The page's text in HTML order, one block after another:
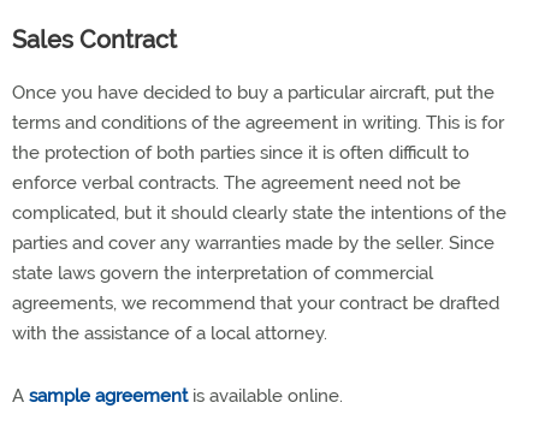
Sales Contract
Once you have decided to buy a particular aircraft, put the
terms and conditions of the agreement in writing. This is for
the protection of both parties since it is often difficult to
enforce verbal contracts. The agreement need not be
complicated, but it should clearly state the intentions of the
parties and cover any warranties made by the seller. Since
state laws govern the interpretation of commercial
agreements, we recommend that your contract be drafted
with the assistance of a local attorney.
A sample agreementis available online.